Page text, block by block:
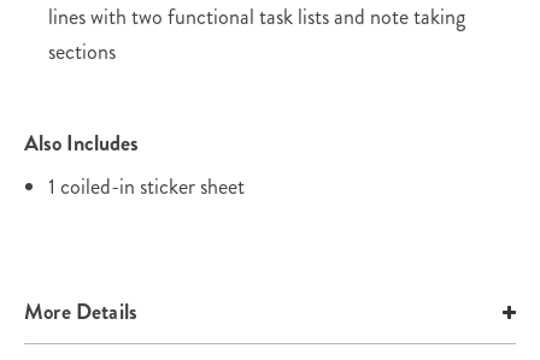
lines with two functional task lists and note taking
sections
Also Includes
1 coiled-in sticker sheet
More Details